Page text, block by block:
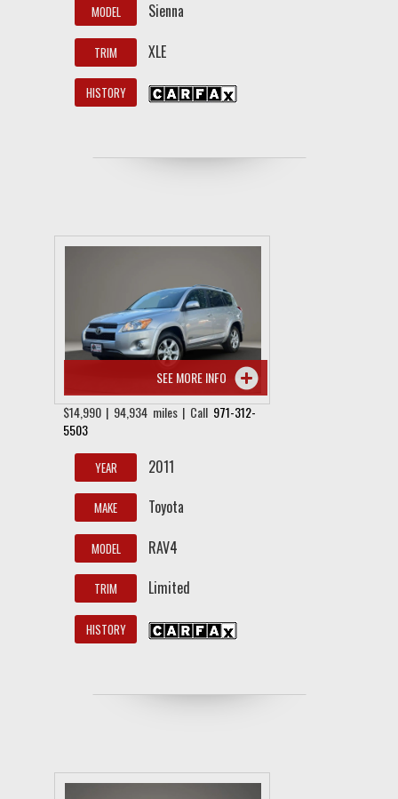
MODEL Sienna
TRIM XLE
HISTORY
SEE MORE INFO
$14,990 | 94,934 miles | Call 971-312-
5503
YEAR 2011
MAKE Toyota
MODEL RAV4
TRIM Limited
HISTORY